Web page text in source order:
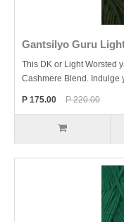
Gantsilyo Guru
This DK or Light Worsted
Cashmere Blend. Indulge
P 175.00 P 220.00